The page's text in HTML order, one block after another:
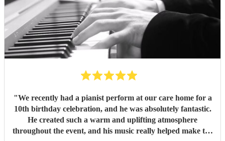
"We recently had a pianist perform at our care home for a
10th birthday celebration, and he was absolutely fantastic.
He created such a warm and uplifting atmosphere
throughout the event, and his music really helped make the